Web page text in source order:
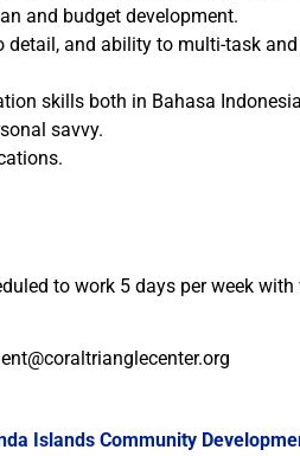
and budget development.
detail, and ability to multi-task
skills both in Bahasa
savvy.
to work 5 days per week
Islands Community